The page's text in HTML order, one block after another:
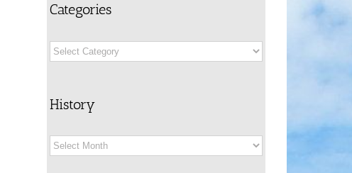
Categories
Categories
History
History